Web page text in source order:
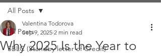
All Posts
SBLC (Standby letter of Credit)
All Posts
Why 2025 Is the Year to
Valentina Todorova
Sep 9, 2025 2 min read